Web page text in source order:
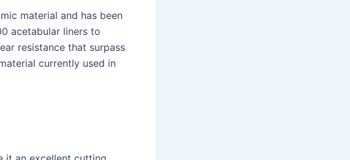
material and has been
acetabular liners to
resistance that surpass
currently used in